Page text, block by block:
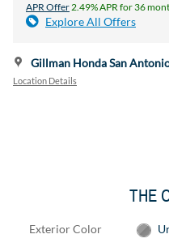
APR Offer2.49% APR for 36
Explore All Offers
Gillman Honda San
Location Details
THE
Exterior Color